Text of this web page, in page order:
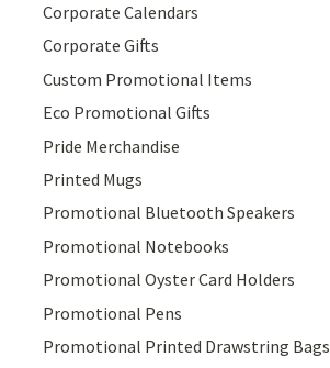
Corporate Calendars
Corporate Gifts
Custom Promotional Items
Eco Promotional Gifts
Pride Merchandise
Printed Mugs
Promotional Bluetooth Speakers
Promotional Notebooks
Promotional Oyster Card Holders
Promotional Pens
Promotional Printed Drawstring Bags